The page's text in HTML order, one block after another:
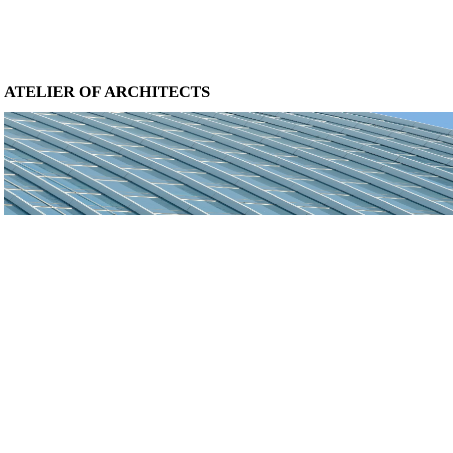
ATELIER OF ARCHITECTS
SUMMIT TOWER
CATEGORY
mixed-use
STATUS
in-progress